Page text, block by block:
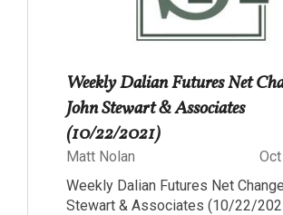
Weekly Dalian Futures Net
John Stewart & Associates
(10/22/2021)
Matt Nolan
Weekly Dalian Futures Net
Stewart & Associates (10/22/